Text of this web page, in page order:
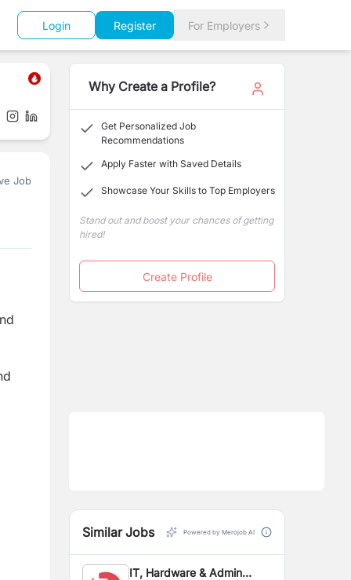
Login Register For Employers
Job
Why Create a Profile?
Get Personalized Job
Recommendations
Apply Faster with Saved Details
Showcase Your Skills to Top Employers
Stand out and boost your chances of getting
hired!
Create Profile
Similar Jobs Powered by Merojob AI
IT, Hardware & Admin